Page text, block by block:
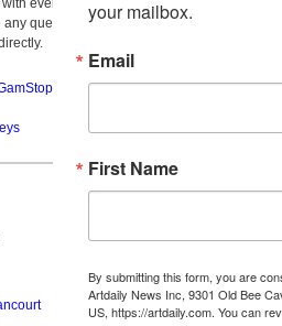
everything related to online gambling
any questions about casino bonuses and,